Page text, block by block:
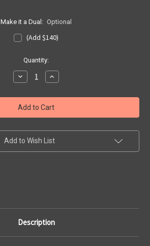
Make it a Dual: Optional
(Add $140)
Quantity:
Decrease
Quantity
Softside
US
2
Layer
Increase
Quantity
Softside
US
2
Layer
Add to Wish List
Description